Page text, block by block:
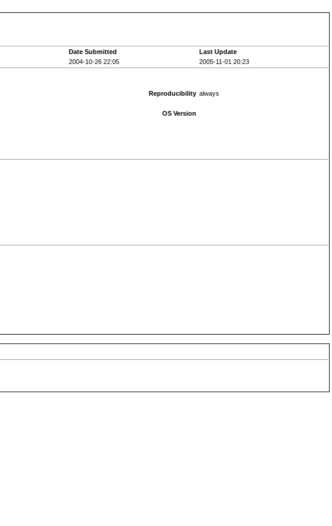
Date Submitted
Last Update
2004-10-26 22:05
2005-11-01 20:23
Reproducibility always
OS Version